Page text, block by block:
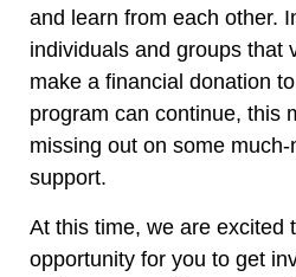
and learn from each other.
individuals and groups that
make a financial donation
program can continue, this
missing out on some much-
support.
At this time, we are excited
opportunity for you to get